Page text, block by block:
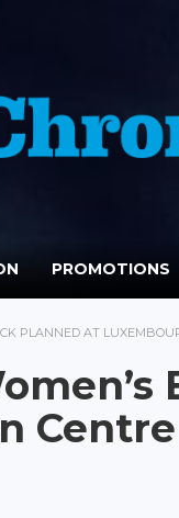
PROMOTIONS
PLANNED AT
Centre